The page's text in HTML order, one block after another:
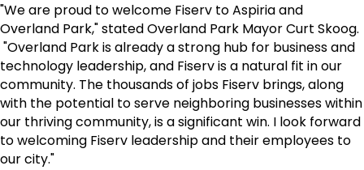
"We are proud to welcome Fiserv to Aspiria and
Overland Park," stated Overland Park Mayor Curt Skoog.
"Overland Park is already a strong hub for business and
technology leadership, and Fiserv is a natural fit in our
community. The thousands of jobs Fiserv brings, along
with the potential to serve neighboring businesses within
our thriving community, is a significant win. I look forward
to welcoming Fiserv leadership and their employees to
our city."